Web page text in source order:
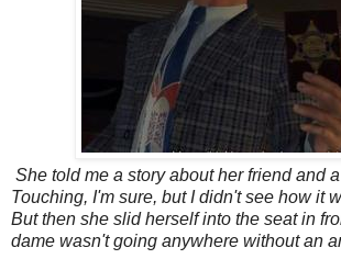
She told me a story about her friend and
Touching, I'm sure, but I didn't see how it
But then she slid herself into the seat in
dame wasn't going anywhere without an